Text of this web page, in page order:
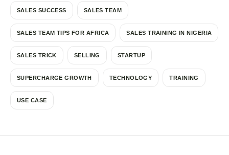
SALES SUCCESS SALES TEAM
SALES TEAM TIPS FOR AFRICA SALES TRAINING IN NIGERIA
SALES TRICK SELLING STARTUP
SUPERCHARGE GROWTH TECHNOLOGY TRAINING
USE CASE